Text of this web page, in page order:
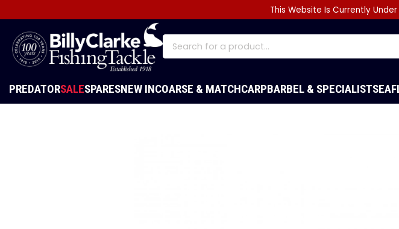
This Website Is Currently
PREDATORSALESPARESNEW INCOARSE & MATCHCARPBARBEL & SPECIALISTSEA